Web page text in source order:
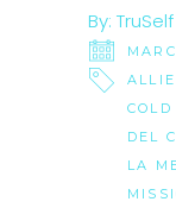
By:
DEL
LA